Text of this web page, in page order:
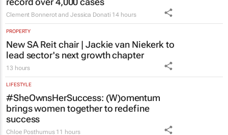
Clement Bonnerot and Jessica Donati
New SA Reit chair | Jackie van Niekerk to
lead sector's next growth chapter
13 hours
#SheOwnsHerSuccess:
brings women together to redefine
success
Chloe Posthumus